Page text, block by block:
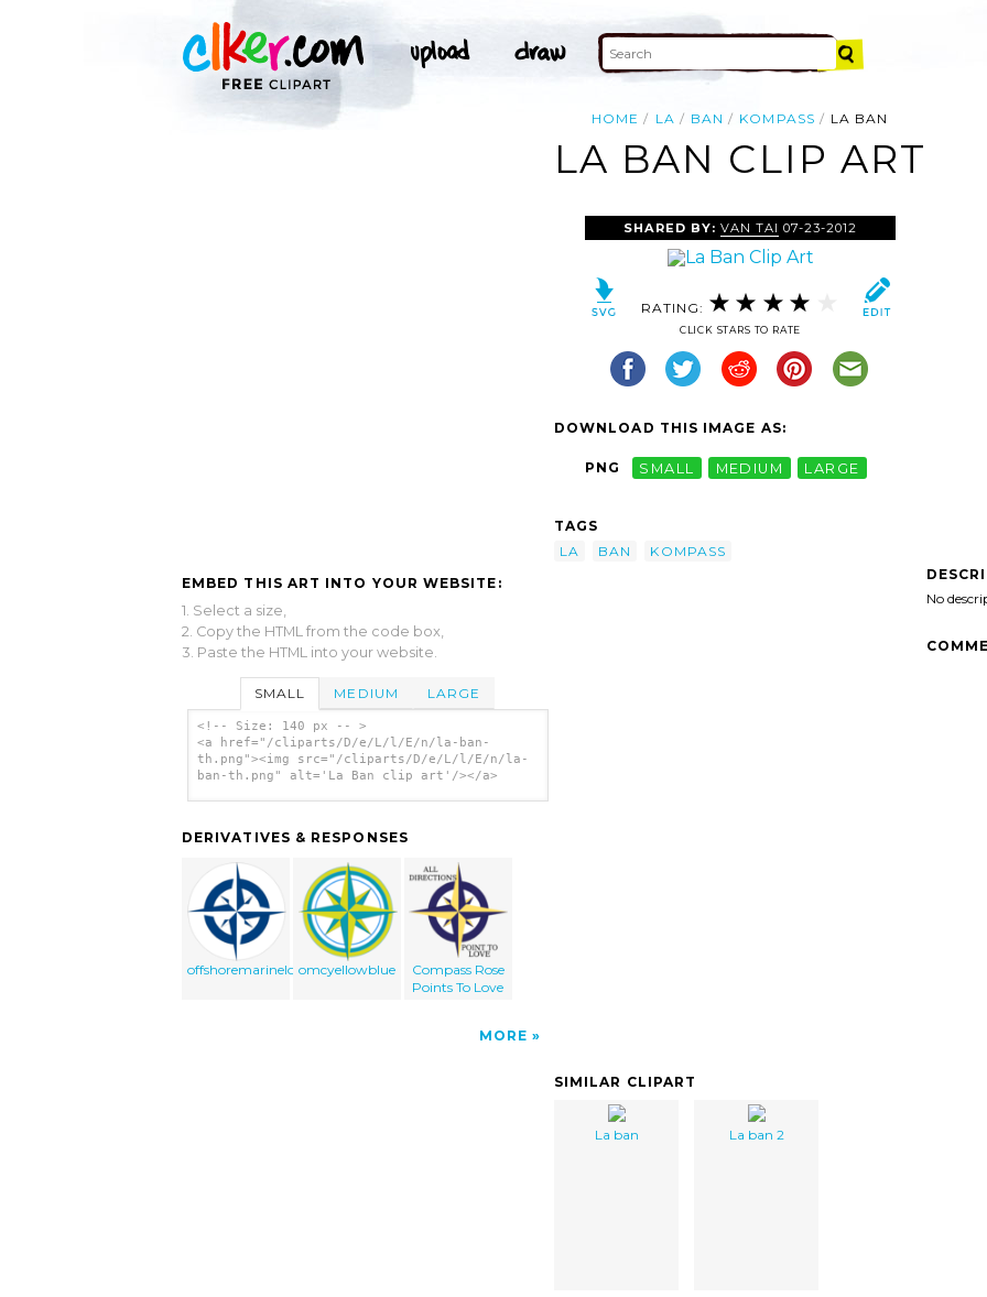
HOME LA BAN KOMPASS LA BAN
LA BAN CLIP ART
EMBED THIS ART INTO YOUR WEBSITE:
1. Select a size,
2. Copy the HTML from the code box,
3. Paste the HTML into your website.
SMALL MEDIUM LARGE
<!-- Size: 140 px -- >
<a href="/cliparts/D/e/L/l/E/n/la-ban-
th.png"><img src="/cliparts/D/e/L/l/E/n/la-
ban-th.png" alt='La Ban clip art'/></a>
DERIVATIVES & RESPONSES
offshoremarinelogoomcyellowblue
Compass Rose
Points To Love
MORE
SHARED BY: VAN TAI 07-23-2012
RATING:
CLICK STARS TO RATE
DOWNLOAD THIS IMAGE AS:
PNG SMALL MEDIUM LARGE
TAGS
LA
BAN
KOMPASS
No
SIMILAR CLIPART
La ban La ban 2